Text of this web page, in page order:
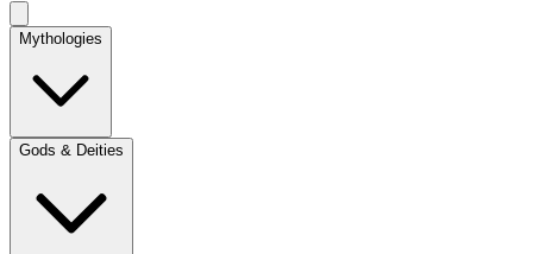
Mythologies
Gods & Deities